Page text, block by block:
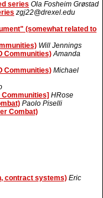
series Ola Fosheim Grøstad
zgj22@drexel.edu
(somewhat related to
Will Jennings
Communities) Amanda
Communities) Michael
Communities] HRose
Paolo Piselli
Combat)
contract systems) Eric